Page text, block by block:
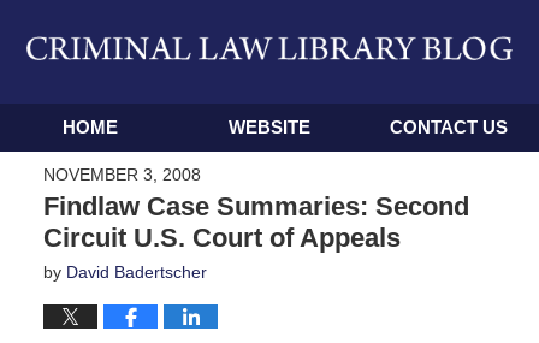
Navigation
HOME WEBSITE CONTACT US
NOVEMBER 3, 2008
Findlaw Case Summaries: Second
Circuit U.S. Court of Appeals
by David Badertscher